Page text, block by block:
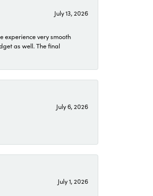
July 13, 2026
experience very smooth
as well. The final
July 6, 2026
July 1, 2026